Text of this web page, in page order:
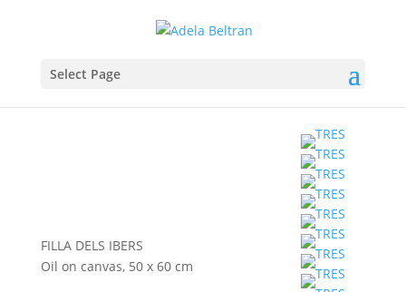
Select Page
FILLA DELS IBERS
Oil on canvas, 50 x 60 cm